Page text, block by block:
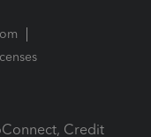
Credit